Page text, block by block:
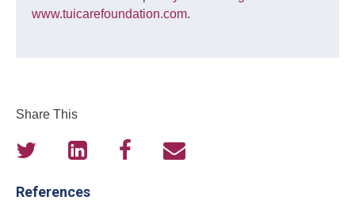
www.tuicarefoundation.com.
Share This
References